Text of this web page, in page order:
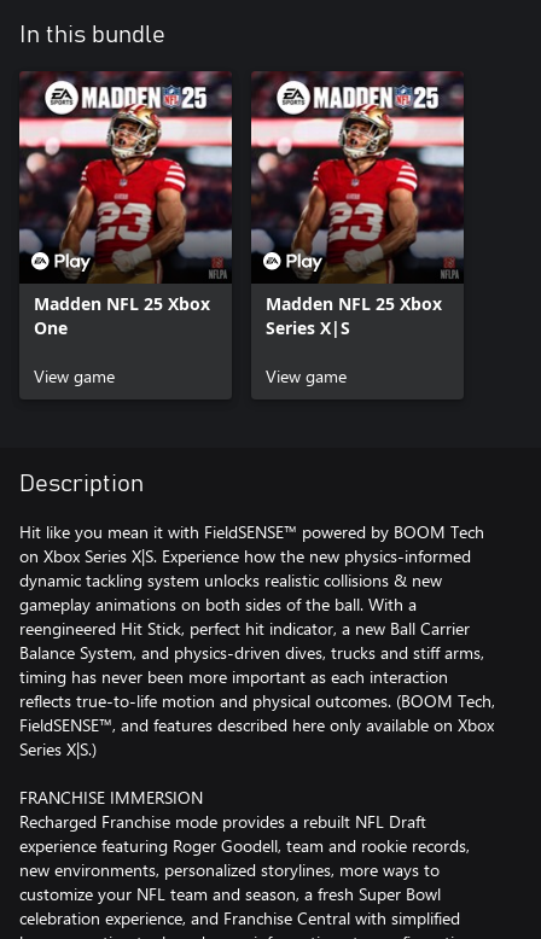
In this bundle
Madden NFL 25 Xbox
One
View game
Madden NFL 25 Xbox
Series X|S
View game
Description
Hit like you mean it with FieldSENSE™ powered by BOOM Tech
on Xbox Series X|S. Experience how the new physics-informed
dynamic tackling system unlocks realistic collisions & new
gameplay animations on both sides of the ball. With a
reengineered Hit Stick, perfect hit indicator, a new Ball Carrier
Balance System, and physics-driven dives, trucks and stiff arms,
timing has never been more important as each interaction
reflects true-to-life motion and physical outcomes. (BOOM Tech,
FieldSENSE™, and features described here only available on Xbox
Series X|S.)
FRANCHISE IMMERSION
Recharged Franchise mode provides a rebuilt NFL Draft
experience featuring Roger Goodell, team and rookie records,
new environments, personalized storylines, more ways to
customize your NFL team and season, a fresh Super Bowl
celebration experience, and Franchise Central with simplified